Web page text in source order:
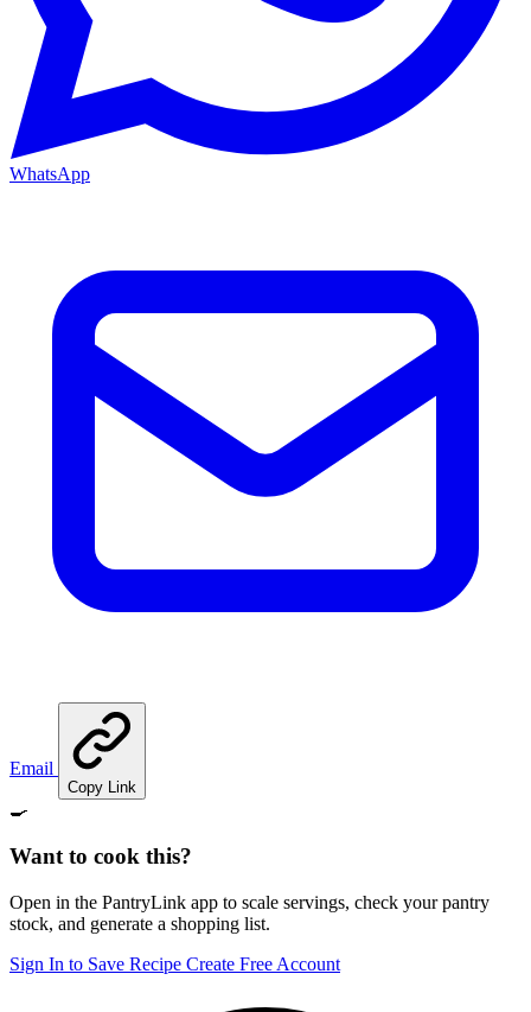
WhatsApp
Email
Copy Link
🍳
Want to cook this?
Open in the PantryLink app to scale servings, check your pantry
stock, and generate a shopping list.
Sign In to Save Recipe Create Free Account